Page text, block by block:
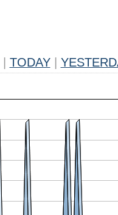
TODAY